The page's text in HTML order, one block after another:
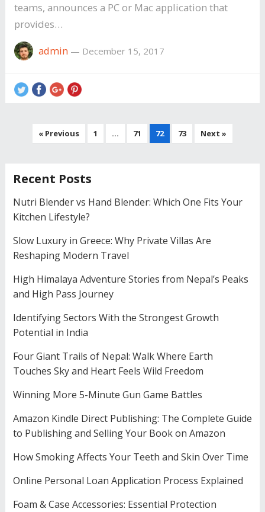
teams, announces a PC or Mac application that
provides…
admin — December 15, 2017
navigation
« Previous 1 … 71 72 73 Next »
Recent Posts
Nutri Blender vs Hand Blender: Which One Fits Your
Kitchen Lifestyle?
Slow Luxury in Greece: Why Private Villas Are
Reshaping Modern Travel
High Himalaya Adventure Stories from Nepal’s Peaks
and High Pass Journey
Identifying Sectors With the Strongest Growth
Potential in India
Four Giant Trails of Nepal: Walk Where Earth
Touches Sky and Heart Feels Wild Freedom
Winning More 5-Minute Gun Game Battles
Amazon Kindle Direct Publishing: The Complete Guide
to Publishing and Selling Your Book on Amazon
How Smoking Affects Your Teeth and Skin Over Time
Online Personal Loan Application Process Explained
Foam & Case Accessories: Essential Protection